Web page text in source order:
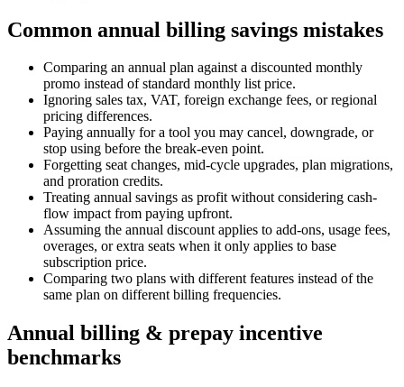
Common annual billing savings mistakes
Comparing an annual plan against a discounted monthly
promo instead of standard monthly list price.
Ignoring sales tax, VAT, foreign exchange fees, or regional
pricing differences.
Paying annually for a tool you may cancel, downgrade, or
stop using before the break-even point.
Forgetting seat changes, mid-cycle upgrades, plan migrations,
and proration credits.
Treating annual savings as profit without considering cash-
flow impact from paying upfront.
Assuming the annual discount applies to add-ons, usage fees,
overages, or extra seats when it only applies to base
subscription price.
Comparing two plans with different features instead of the
same plan on different billing frequencies.
Annual billing & prepay incentive
benchmarks